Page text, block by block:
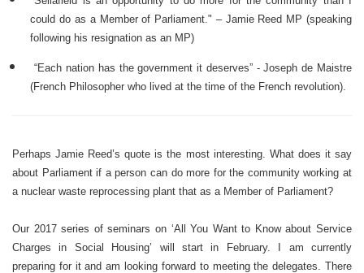
could do as a Member of Parliament." – Jamie Reed MP (speaking
following his resignation as an MP)
“Each nation has the government it deserves” - Joseph de Maistre
(French Philosopher who lived at the time of the French revolution).
Perhaps Jamie Reed’s quote is the most interesting. What does it say
about Parliament if a person can do more for the community working at
a nuclear waste reprocessing plant that as a Member of Parliament?
Our 2017 series of seminars on ‘All You Want to Know about Service
Charges in Social Housing’ will start in February. I am currently
preparing for it and am looking forward to meeting the delegates. There